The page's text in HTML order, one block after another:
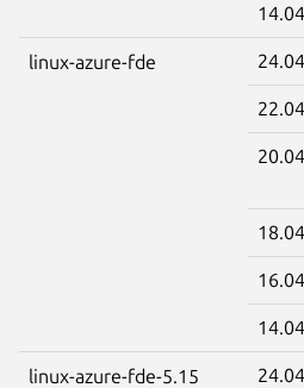
linux-azure-fde
linux-azure-fde-5.15